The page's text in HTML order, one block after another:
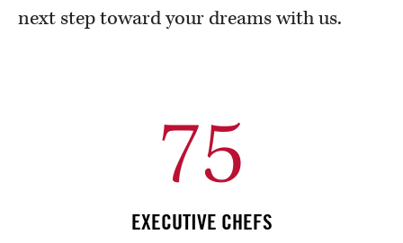
next step toward your dreams with us.
75
EXECUTIVE CHEFS